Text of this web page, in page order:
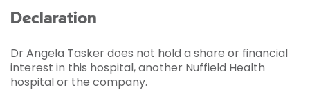
Declaration
Dr Angela Tasker does not hold a share or financial
interest in this hospital, another Nuffield Health
hospital or the company.